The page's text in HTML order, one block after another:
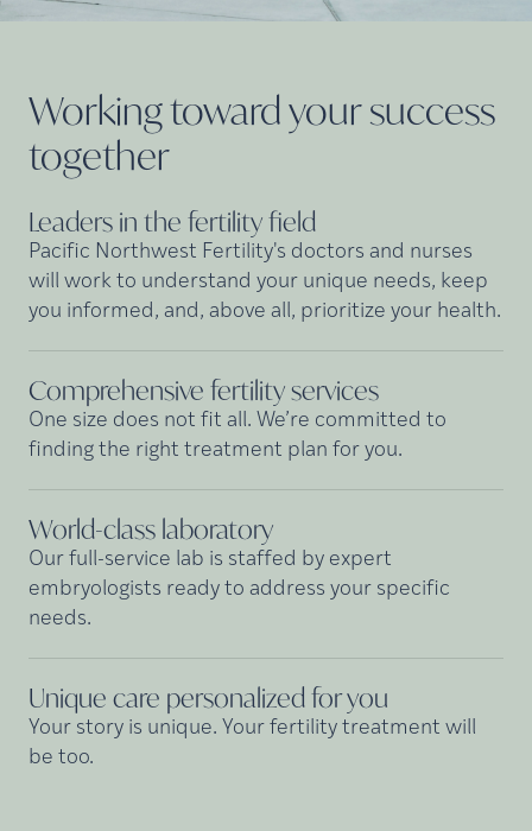
Working toward your success
together
Leaders in the fertilityfield
Pacific Northwest Fertility's doctors and nurses
will work to understand your unique needs, keep
you informed, and, above all, prioritize your health.
Comprehensive fertilityservices
One size does not fit all. We’re committed to
finding the right treatment plan for you.
World-class laboratory
Our full-service lab is staffed by expert
embryologists ready to address your specific
needs.
Unique care personalized foryou
Your story is unique. Your fertility treatment will
be too.